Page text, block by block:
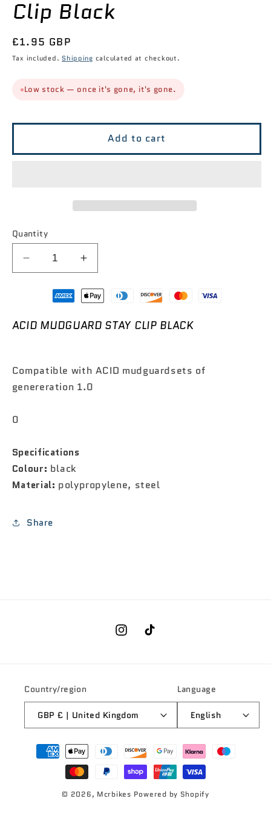
Clip Black
Regular
price
£1.95 GBP
Tax included. Shipping calculated at checkout.
Low stock — once it's gone, it's gone.
Add to cart
Quantity
Decrease
quantity
ACID
Stay
Increase
quantity
for
ACID
Stay
ACID MUDGUARD STAY CLIP BLACK
Compatible with ACID mudguardsets of
genereration 1.0
0
Specifications
Colour: black
Material: polypropylene, steel
Share
InstagramTikTok
Country/region
GBP £ | United Kingdom
Language
English
Payment
methods
© 2026, Mcrbikes Powered by Shopify